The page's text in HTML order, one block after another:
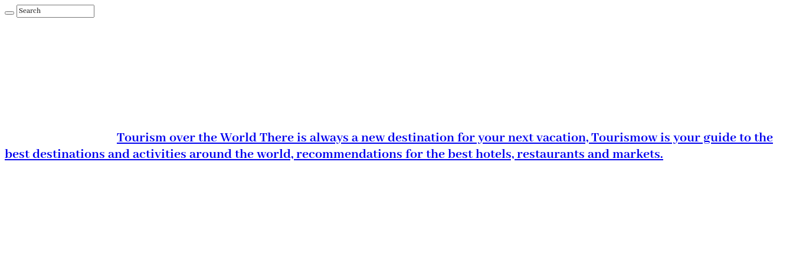
Tourism over the World There is always a new destination for your next vacation, Tourismow is your guide to the
best destinations and activities around the world, recommendations for the best hotels, restaurants and markets.